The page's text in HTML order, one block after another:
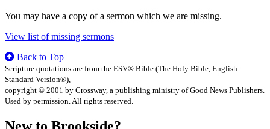
You may have a copy of a sermon which we are missing.
View list of missing sermons
Back to Top
Scripture quotations are from the ESV® Bible (The Holy Bible, English
Standard Version®),
copyright © 2001 by Crossway, a publishing ministry of Good News Publishers.
Used by permission. All rights reserved.